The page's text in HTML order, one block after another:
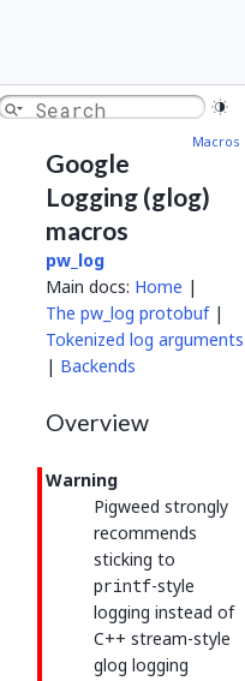
Macros
Google
Logging (glog)
macros
pw_log
Main docs: Home |
The pw_log protobuf|
Tokenized log arguments
| Backends
Overview
Warning
Pigweed strongly
recommends
sticking to
printf-style
logging instead of
C++ stream-style
glog logging